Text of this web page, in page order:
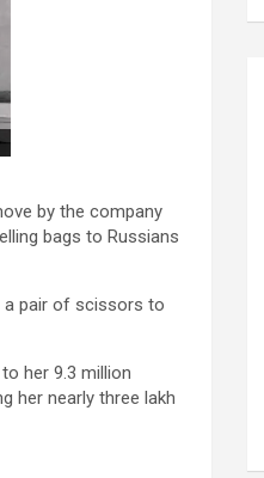
by the company
bags to Russians
a pair of scissors to
her 9.3 million
her nearly three lakh